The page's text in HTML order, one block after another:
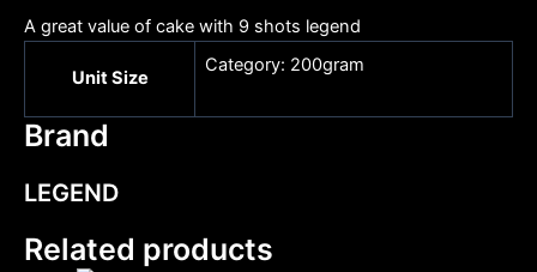
A great value of cake with 9 shots legend
Unit Size
Category: 200gram
Brand
LEGEND
Related products